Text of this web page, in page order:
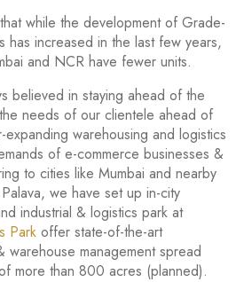
while the development of Grade-
has increased in the last few years,
and NCR have fewer units.
believed in staying ahead of the
needs of our clientele ahead of
warehousing and logistics
of e-commerce businesses &
to cities like Mumbai and nearby
we have set up in-city
industrial & logistics park at
Park offer state-of-the-art
warehouse management spread
more than 800 acres (planned).